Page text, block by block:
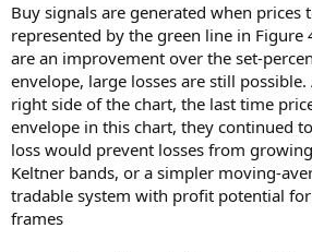
Buy signals are generated when prices
represented by the green line in Figure
are an improvement over the set-
envelope, large losses are still possible.
right side of the chart, the last time
envelope in this chart, they continued
loss would prevent losses from
Keltner bands, or a simpler moving-
tradable system with profit potential
frames